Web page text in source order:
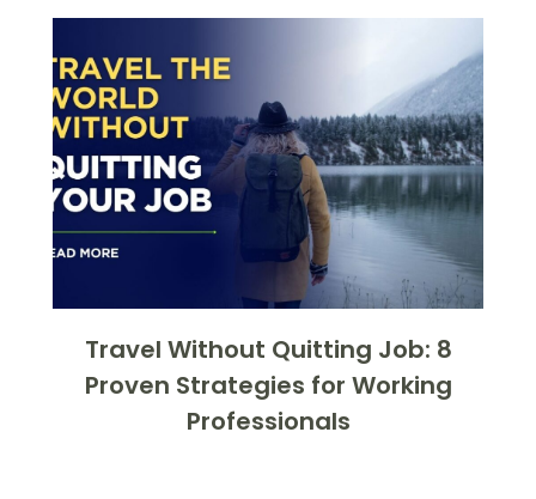
Travel Without Quitting Job: 8
Proven Strategies for Working
Professionals